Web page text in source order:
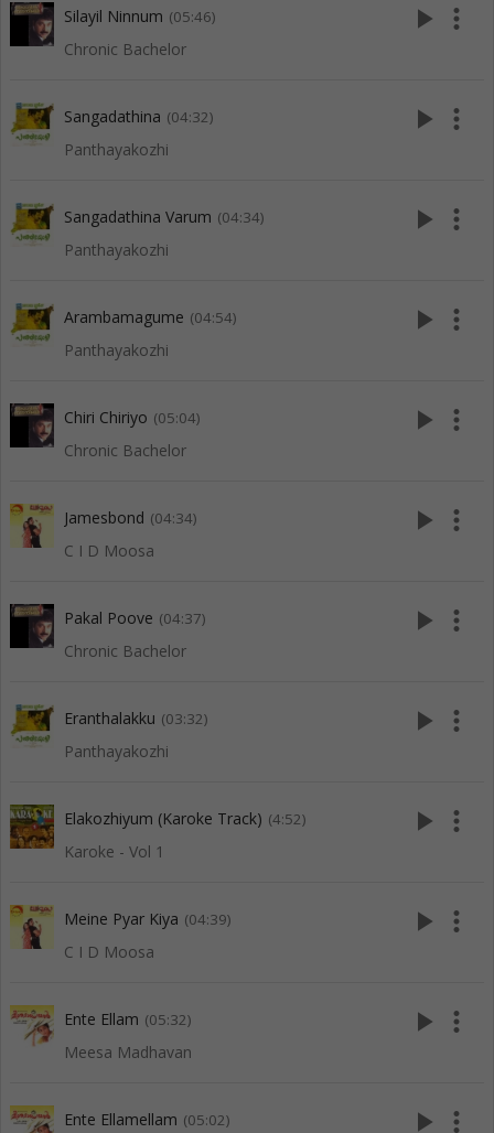
Silayil Ninnum (05:46)
Chronic Bachelor
play_arrow more_vert
Sangadathina (04:32)
Panthayakozhi
play_arrow more_vert
Sangadathina Varum (04:34)
Panthayakozhi
play_arrow more_vert
Arambamagume (04:54)
Panthayakozhi
play_arrow more_vert
Chiri Chiriyo (05:04)
Chronic Bachelor
play_arrow more_vert
Jamesbond (04:34)
C I D Moosa
play_arrow more_vert
Pakal Poove (04:37)
Chronic Bachelor
play_arrow more_vert
Eranthalakku (03:32)
Panthayakozhi
play_arrow more_vert
Elakozhiyum (Karoke Track) (4:52)
Karoke - Vol 1
play_arrow more_vert
Meine Pyar Kiya (04:39)
C I D Moosa
play_arrow more_vert
Ente Ellam (05:32)
Meesa Madhavan
play_arrow more_vert
Ente Ellamellam (05:02) play_arrow more_vert